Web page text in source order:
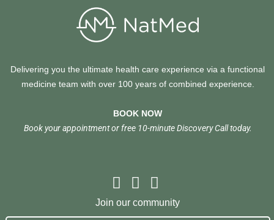
Delivering you the ultimate health care experience via a functional
medicine team with over 100 years of combined experience.
BOOK NOW
Book your appointment or free 10-minute Discovery Call today.
Join our community